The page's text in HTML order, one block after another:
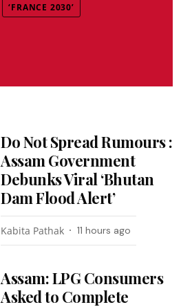
‘FRANCE 2030’
Do Not Spread Rumours :
Assam Government
Debunks Viral ‘Bhutan
Dam Flood Alert’
Kabita Pathak 11 hours ago
Assam: LPG Consumers
Asked to Complete